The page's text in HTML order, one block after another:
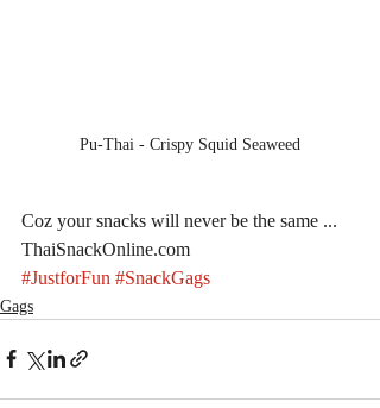
Pu-Thai - Crispy Squid Seaweed
Coz your snacks will never be the same ...
ThaiSnackOnline.com
#JustforFun #SnackGags
Gags